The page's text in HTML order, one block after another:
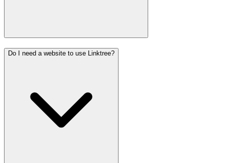
Do I need a website to use Linktree?